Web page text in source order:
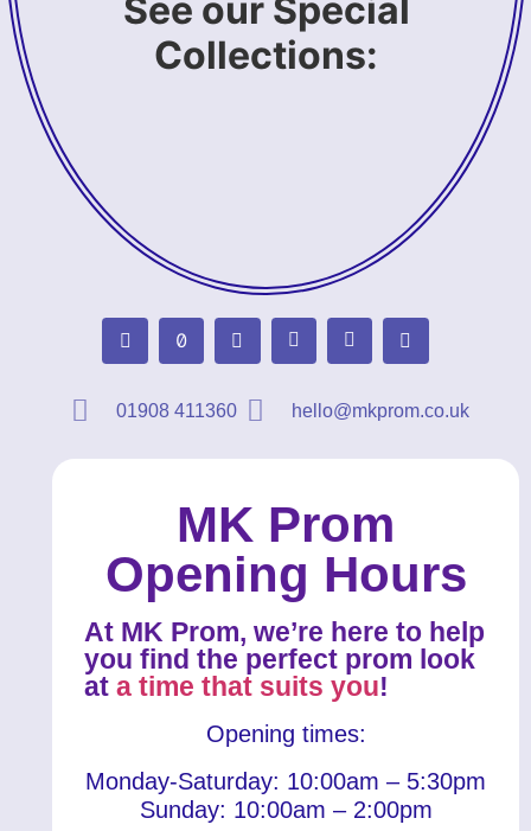
See our Special
Collections:
01908 411360 hello@mkprom.co.uk
MK Prom
Opening Hours
At MK Prom, we’re here to help
you find the perfect prom look
ata time that suits you!
Opening times:
Monday-Saturday: 10:00am – 5:30pm
Sunday: 10:00am – 2:00pm